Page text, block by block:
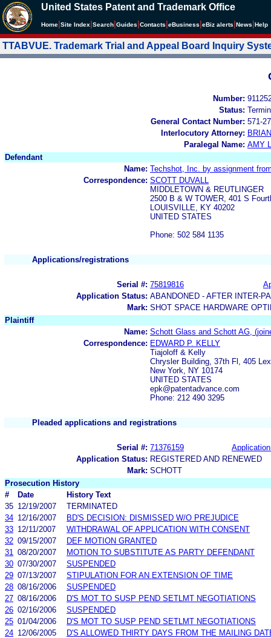
United States Patent and Trademark Office
Home Site Index Search Guides Contacts eBusiness eBiz alerts News Help
TTABVUE. Trademark Trial and Appeal Board Inquiry
Number:
Status:
General Contact Number: 571-
Interlocutory Attorney:
Paralegal Name: AMY
Defendant
Name: Techshot, Inc. by assignment
Correspondence: SCOTT DUVALL
MIDDLETOWN & REUTLINGER
2500 B & W TOWER, 401 S
LOUISVILLE, KY 40202
UNITED STATES
Phone: 502 584 1135
Applications/registrations
Serial #: 75819816
Application Status: ABANDONED - AFTER INTER-
Mark: SHOT SPACE HARDWARE
Plaintiff
Name: Schott Glass and Schott AG,
Correspondence: EDWARD P. KELLY
Tiajoloff & Kelly
Chrysler Building, 37th Fl, 405
New York, NY 10174
UNITED STATES
epk@patentadvance.com
Phone: 212 490 3295
Pleaded applications and registrations
Serial #: 71376159
Application Status: REGISTERED AND RENEWED
Mark: SCHOTT
Prosecution History
#
Date
History Text
35 12/19/2007
TERMINATED
34 12/16/2007
BD'S DECISION: DISMISSED W/O PREJUDICE
33 12/11/2007
WITHDRAWAL OF APPLICATION WITH CONSENT
32 09/15/2007
DEF MOTION GRANTED
31
08/20/2007
MOTION TO SUBSTITUTE AS PARTY DEFENDANT
30 07/30/2007
SUSPENDED
29 07/13/2007
STIPULATION FOR AN EXTENSION OF TIME
28 08/16/2006
SUSPENDED
27 08/16/2006
D'S MOT TO SUSP PEND SETLMT NEGOTIATIONS
26 02/16/2006
SUSPENDED
25 01/04/2006
D'S MOT TO SUSP PEND SETLMT NEGOTIATIONS
24 12/06/2005
D'S ALLOWED THIRTY DAYS FROM THE MAILING